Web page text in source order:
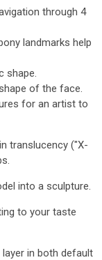
through 4
landmarks help
shape.
of the face.
for an artist to
translucency ("X-
into a sculpture.
to your taste
in both default